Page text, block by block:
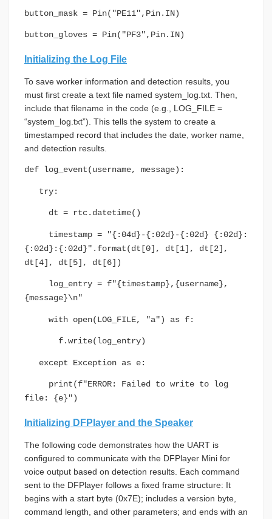
button_mask = Pin("PE11",Pin.IN)
button_gloves = Pin("PF3",Pin.IN)
Initializing the Log File
To save worker information and detection results, you
must first create a text file named system_log.txt. Then,
include that filename in the code (e.g., LOG_FILE =
“system_log.txt”). This tells the system to create a
timestamped record that includes the date, worker name,
and detection results.
def log_event(username, message):
try:
dt = rtc.datetime()
timestamp = "{:04d}-{:02d}-{:02d} {:02d}:
{:02d}:{:02d}".format(dt[0], dt[1], dt[2],
dt[4], dt[5], dt[6])
log_entry = f"{timestamp},{username},
{message}\n"
with open(LOG_FILE, "a") as f:
f.write(log_entry)
except Exception as e:
print(f"ERROR: Failed to write to log
file: {e}")
Initializing DFPlayer and the Speaker
The following code demonstrates how the UART is
configured to communicate with the DFPlayer Mini for
voice output based on detection results. Each command
sent to the DFPlayer follows a fixed frame structure: It
begins with a start byte (0x7E); includes a version byte,
command length, and other parameters; and ends with an